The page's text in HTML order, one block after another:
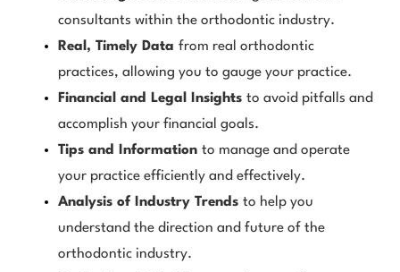
consultants within the orthodontic industry.
Real, Timely Data from real orthodontic
practices, allowing you to gauge your practice.
Financial and Legal Insights to avoid pitfalls and
accomplish your financial goals.
Tips and Information to manage and operate
your practice efficiently and effectively.
Analysis of Industry Trends to help you
understand the direction and future of the
orthodontic industry.